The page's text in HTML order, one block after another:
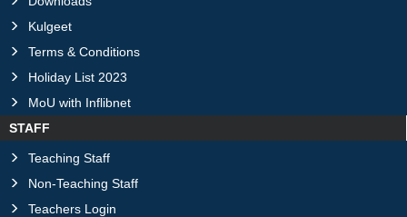
Kulgeet
Terms & Conditions
Holiday List 2023
MoU with Inflibnet
STAFF
Teaching Staff
Non-Teaching Staff
Teachers Login